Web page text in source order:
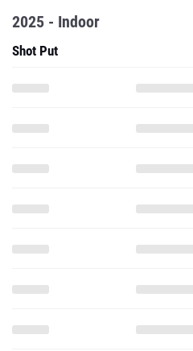
2025 - Indoor
Shot Put